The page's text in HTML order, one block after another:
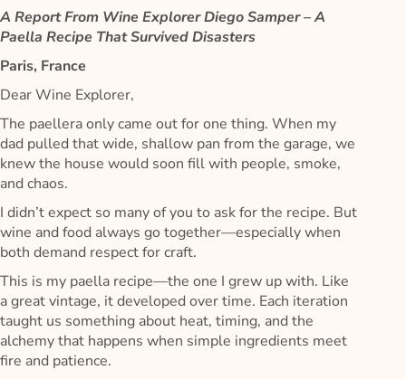
A Report From Wine Explorer Diego Samper – A
Paella Recipe That Survived Disasters
Paris, France
Dear Wine Explorer,
The paellera only came out for one thing. When my
dad pulled that wide, shallow pan from the garage, we
knew the house would soon fill with people, smoke,
and chaos.
I didn’t expect so many of you to ask for the recipe. But
wine and food always go together—especially when
both demand respect for craft.
This is my paella recipe—the one I grew up with. Like
a great vintage, it developed over time. Each iteration
taught us something about heat, timing, and the
alchemy that happens when simple ingredients meet
fire and patience.